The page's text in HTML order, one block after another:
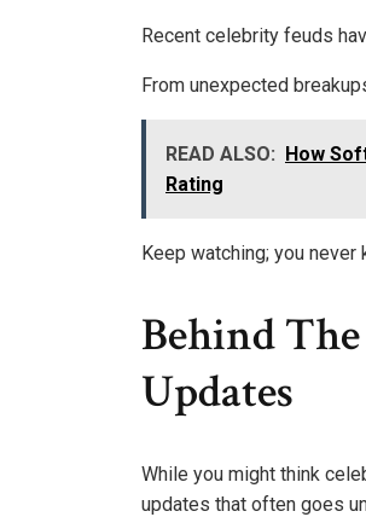
Recent celebrity feuds
From unexpected
READ ALSO:
How
Rating
Keep watching; you never
Behind
Updates
While you might think
updates that often goes